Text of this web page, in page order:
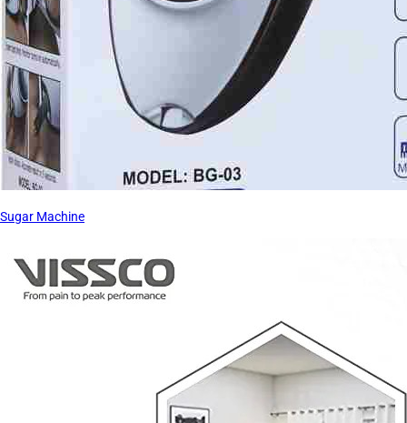
Sugar Machine